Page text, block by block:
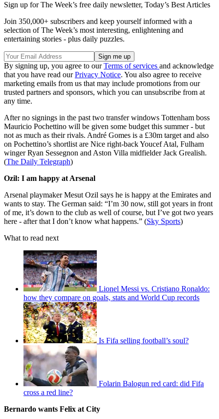
Sign up for The Week’s free daily newsletter, Today’s Best Articles
Join 350,000+ subscribers and keep yourself informed with a
selection of The Week’s most interesting, enlightening and
entertaining stories - plus daily puzzles.
By signing up, you agree to ourTerms of services and acknowledge
that you have read ourPrivacy Notice. You also agree to receive
marketing emails from us that may include promotions from our
trusted partners and sponsors, which you can unsubscribe from at
any time.
After no signings in the past two transfer windows Tottenham boss
Mauricio Pochettino will be given some budget this summer - but
not as much as their rivals. André Gomes is a £30m target and also
on Pochettino’s shortlist are Nice right-back Youcef Atal, Fulham
winger Ryan Sessegnon and Aston Villa midfielder Jack Grealish.
(The Daily Telegraph)
Ozil: I am happy at Arsenal
Arsenal playmaker Mesut Ozil says he is happy at the Emirates and
wants to stay. The German said: “I’m 30 now, still got years in front
of me, it’s down to the club as well of course, but I’ve got two years
here - after that I don’t know what happens.” (Sky Sports)
What to read next
Lionel Messi vs. Cristiano Ronaldo:
how they compare on goals, stats and World Cup records
Is Fifa selling football’s soul?
Folarin Balogun red card: did Fifa
cross a red line?
Bernardo wants Felix at City